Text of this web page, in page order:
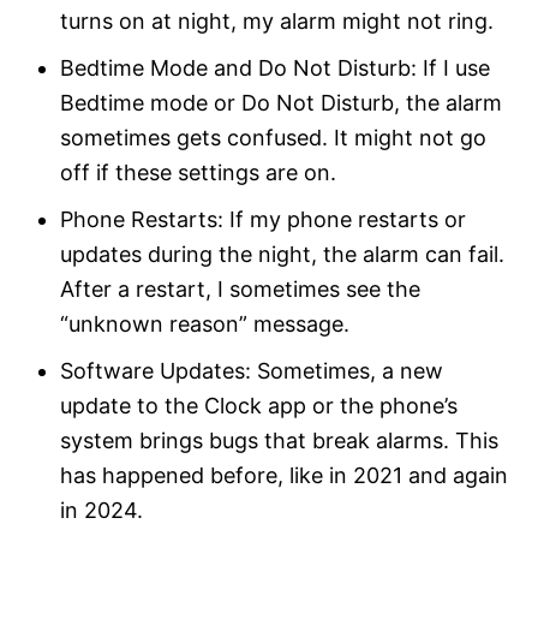
turns on at night, my alarm might not ring.
Bedtime Mode and Do Not Disturb: If I use
Bedtime mode or Do Not Disturb, the alarm
sometimes gets confused. It might not go
off if these settings are on.
Phone Restarts: If my phone restarts or
updates during the night, the alarm can fail.
After a restart, I sometimes see the
“unknown reason” message.
Software Updates: Sometimes, a new
update to the Clock app or the phone’s
system brings bugs that break alarms. This
has happened before, like in 2021 and again
in 2024.